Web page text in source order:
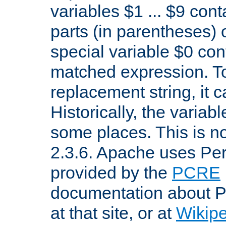
variables $1 ... $9
parts (in parentheses)
special variable $0
matched expression.
replacement string, it
Historically, the
some places. This is
2.3.6. Apache uses
provided by the PCRE
documentation about
at that site, or at